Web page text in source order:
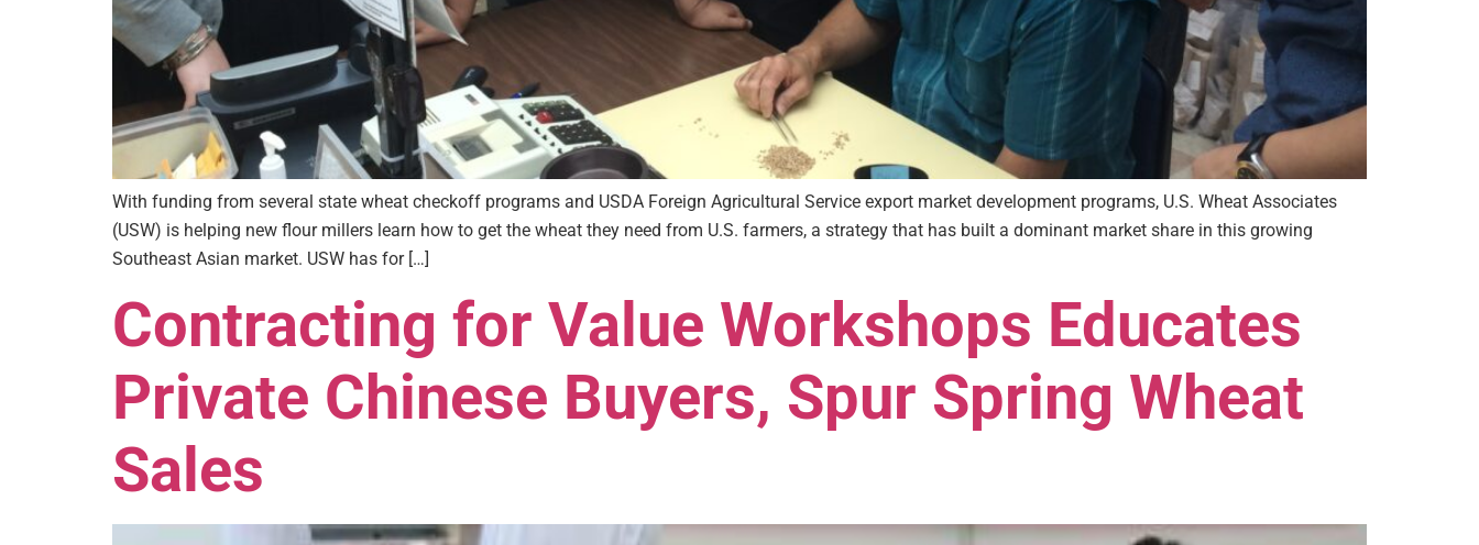
With funding from several state wheat checkoff programs and USDA Foreign Agricultural Service export market development programs, U.S. Wheat Associates
(USW) is helping new flour millers learn how to get the wheat they need from U.S. farmers, a strategy that has built a dominant market share in this growing
Southeast Asian market. USW has for […]
Contracting for Value Workshops Educates
Private Chinese Buyers, Spur Spring Wheat
Sales